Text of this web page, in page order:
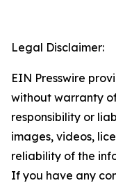
Legal Disclaimer:
EIN Presswire
without warranty
responsibility or
images, videos,
reliability of the
If you have any